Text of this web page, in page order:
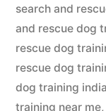
search and
and rescue dog
rescue dog
rescue dog
dog training
training near me,